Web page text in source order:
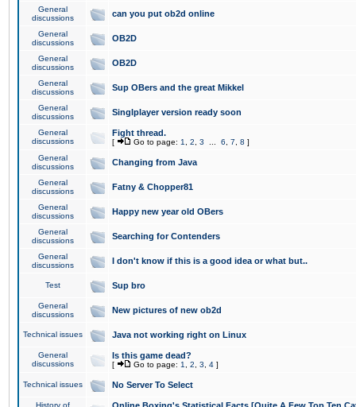
General
discussions
can you put ob2d online
General
discussions
OB2D
General
discussions
OB2D
General
discussions
Sup OBers and the great Mikkel
General
discussions
Singlplayer version ready soon
General
discussions
Fight thread.
[ Go to page: 1 2 3 6 7 8 ]
General
discussions
Changing from Java
General
discussions
Fatny & Chopper81
General
discussions
Happy new year old OBers
General
discussions
Searching for Contenders
General
discussions
I don't know if this is a good idea or what but..
Test Sup bro
General
discussions
New pictures of new ob2d
Technical issues Java not working right on Linux
General
discussions
Is this game dead?
[ Go to page: 1 2 3 4 ]
Technical issues No Server To Select
History of